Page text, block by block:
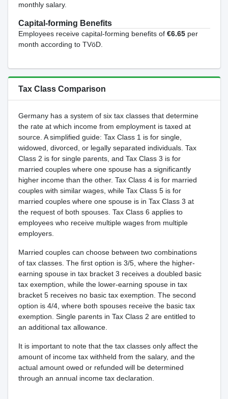
monthly salary.
Capital-forming Benefits
Employees receive capital-forming benefits of €6.65per
month according to TVöD.
Tax Class Comparison
Germany has a system of six tax classes that determine
the rate at which income from employment is taxed at
source. A simplified guide: Tax Class 1 is for single,
widowed, divorced, or legally separated individuals. Tax
Class 2 is for single parents, and Tax Class 3 is for
married couples where one spouse has a significantly
higher income than the other. Tax Class 4 is for married
couples with similar wages, while Tax Class 5 is for
married couples where one spouse is in Tax Class 3 at
the request of both spouses. Tax Class 6 applies to
employees who receive multiple wages from multiple
employers.
Married couples can choose between two combinations
of tax classes. The first option is 3/5, where the higher-
earning spouse in tax bracket 3 receives a doubled basic
tax exemption, while the lower-earning spouse in tax
bracket 5 receives no basic tax exemption. The second
option is 4/4, where both spouses receive the basic tax
exemption. Single parents in Tax Class 2 are entitled to
an additional tax allowance.
It is important to note that the tax classes only affect the
amount of income tax withheld from the salary, and the
actual amount owed or refunded will be determined
through an annual income tax declaration.